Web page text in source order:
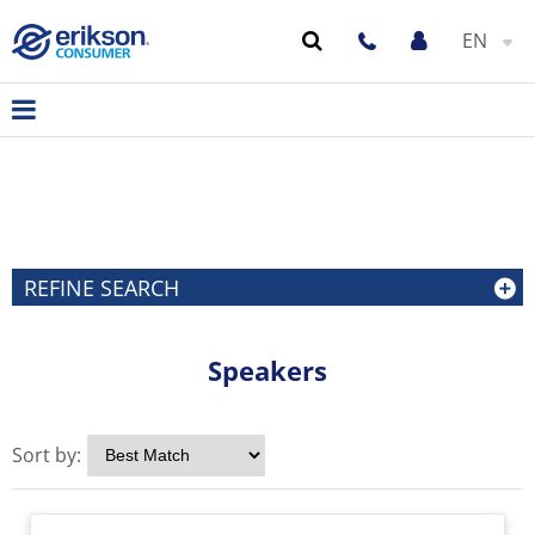
EN
REFINE SEARCH
Speakers
Sort by: